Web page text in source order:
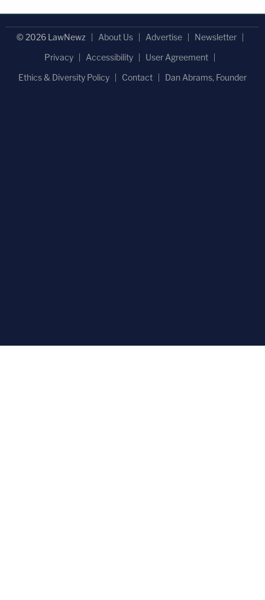
© 2026 LawNewz About Us Advertise
Newsletter
Privacy
Accessibility
User Agreement
Ethics & Diversity Policy
Contact Dan Abrams, Founder